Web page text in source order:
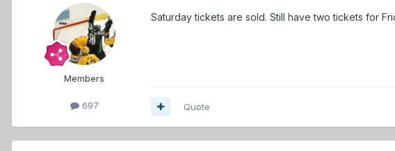
Members
697
Saturday tickets are sold. Still have two tickets for
Quote